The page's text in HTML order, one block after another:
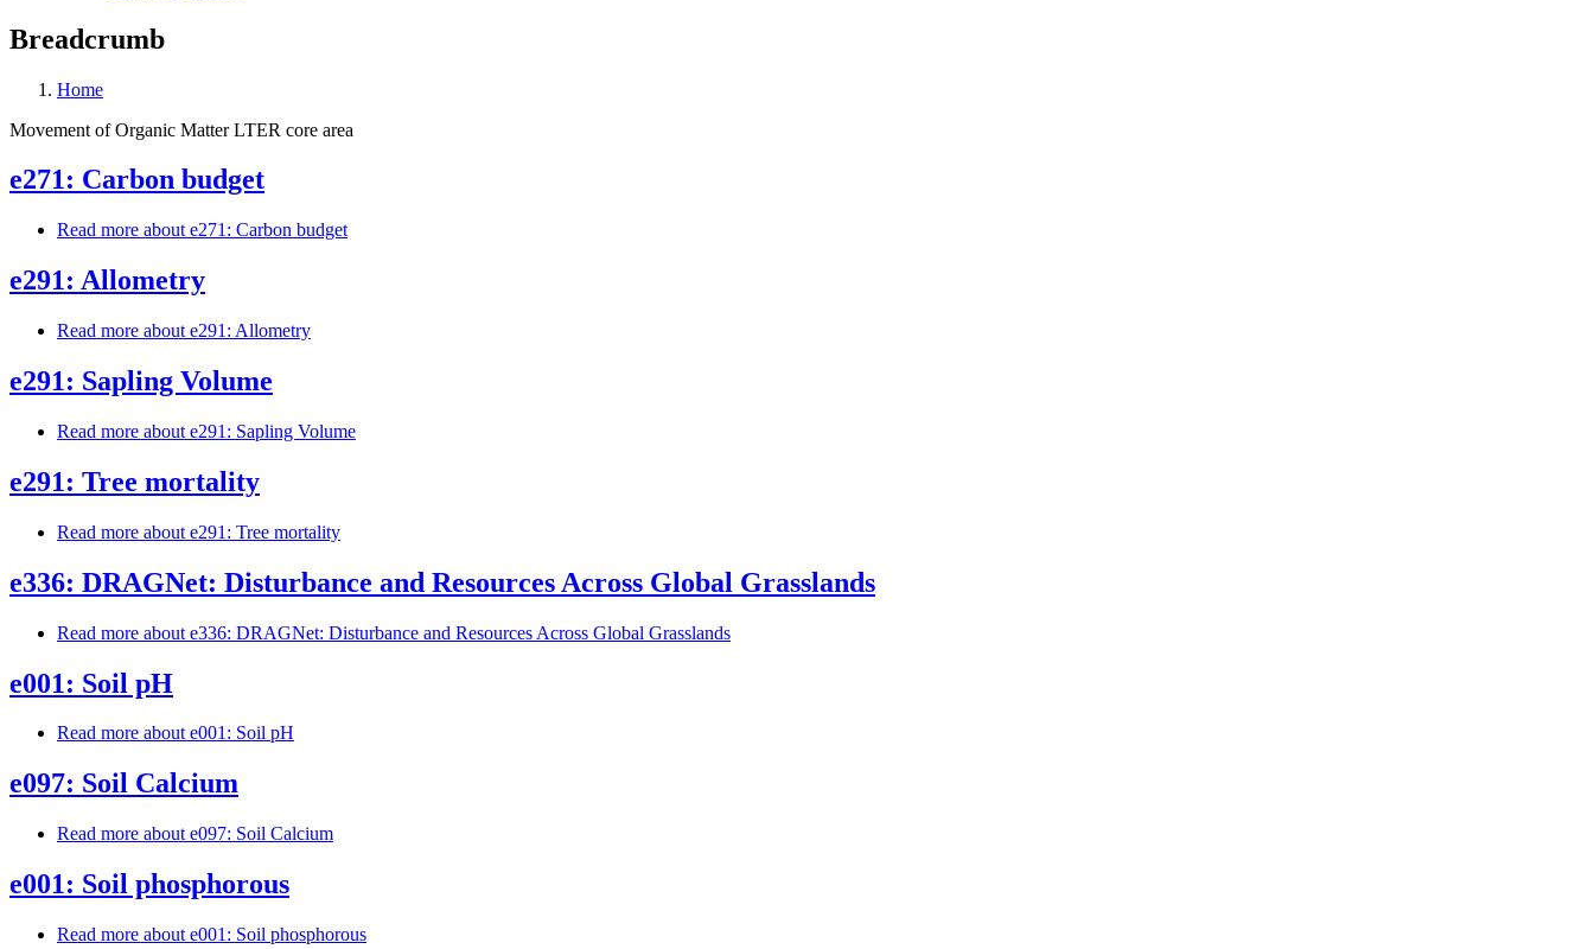
Breadcrumb
Home
Movement of Organic Matter LTER core area
e271: Carbon budget
Read more about e271: Carbon budget
e291: Allometry
Read more about e291: Allometry
e291: Sapling Volume
Read more about e291: Sapling Volume
e291: Tree mortality
Read more about e291: Tree mortality
e336: DRAGNet: Disturbance and Resources Across Global Grasslands
Read more about e336: DRAGNet: Disturbance and Resources Across Global Grasslands
e001: Soil pH
Read more about e001: Soil pH
e097: Soil Calcium
Read more about e097: Soil Calcium
e001: Soil phosphorous
Read more about e001: Soil phosphorous